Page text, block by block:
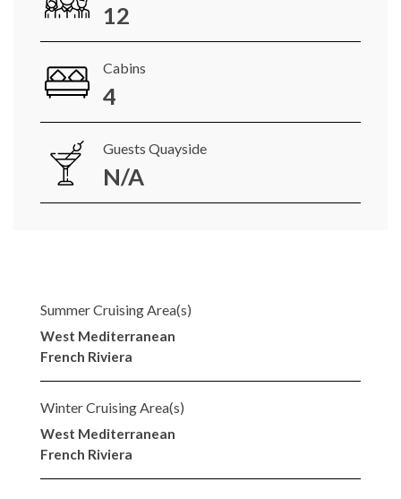
12
Cabins
4
Guests Quayside
N/A
Summer Cruising Area(s)
West Mediterranean
French Riviera
Winter Cruising Area(s)
West Mediterranean
French Riviera